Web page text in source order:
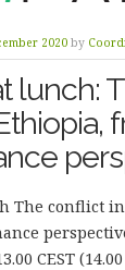
2020 by
lunch:
The conflict
CEST